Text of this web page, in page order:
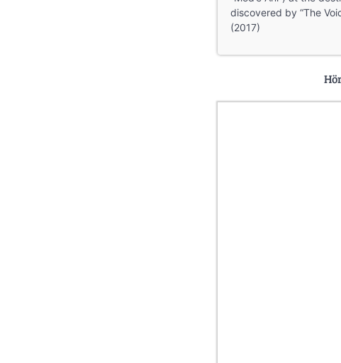
discovered by “The
(2017)